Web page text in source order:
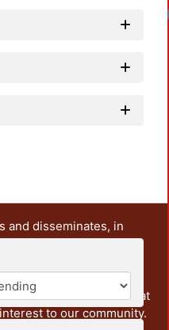
and disseminates, in
teaching and research
It also includes some
documents from the
other institutions that
to our community.